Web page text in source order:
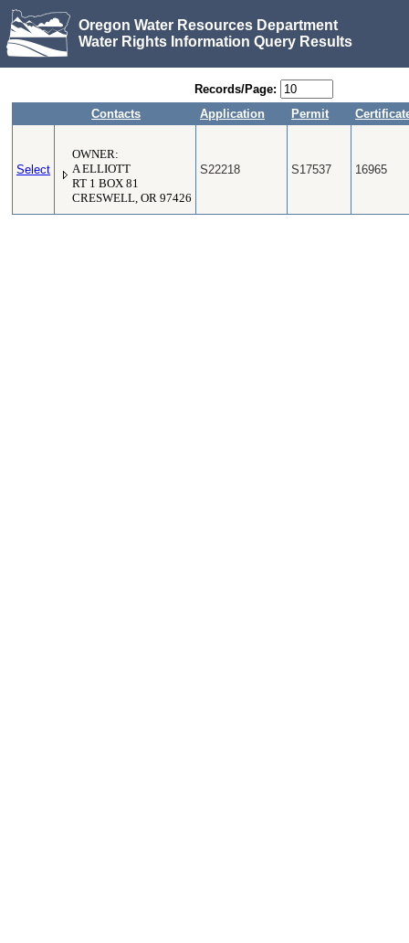
Oregon Water Resources Department
Water Rights Information Query Results
Records/Page:
Contacts
Application Permit
Select
OWNER:
A ELLIOTT
RT 1 BOX 81
CRESWELL, OR 97426
S22218 S17537 16965